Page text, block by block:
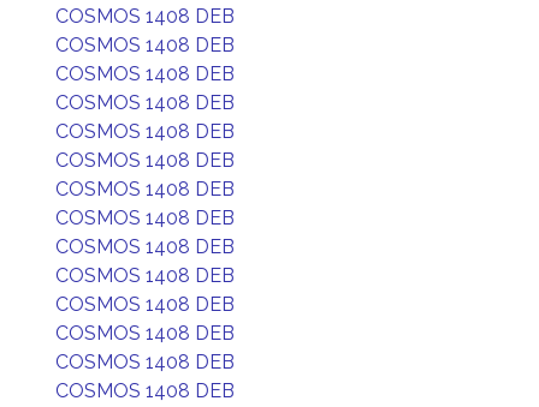
COSMOS 1408 DEB
COSMOS 1408 DEB
COSMOS 1408 DEB
COSMOS 1408 DEB
COSMOS 1408 DEB
COSMOS 1408 DEB
COSMOS 1408 DEB
COSMOS 1408 DEB
COSMOS 1408 DEB
COSMOS 1408 DEB
COSMOS 1408 DEB
COSMOS 1408 DEB
COSMOS 1408 DEB
COSMOS 1408 DEB